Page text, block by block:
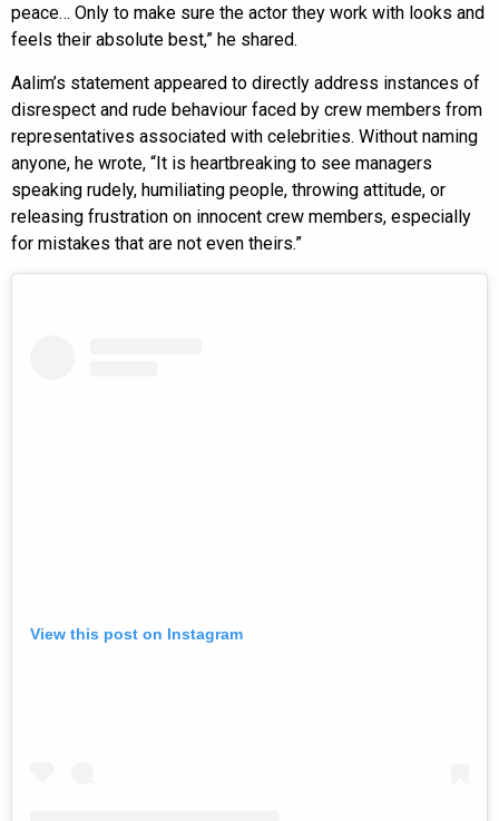
peace… Only to make sure the actor they work with looks and
feels their absolute best,” he shared.
Aalim’s statement appeared to directly address instances of
disrespect and rude behaviour faced by crew members from
representatives associated with celebrities. Without naming
anyone, he wrote, “It is heartbreaking to see managers
speaking rudely, humiliating people, throwing attitude, or
releasing frustration on innocent crew members, especially
for mistakes that are not even theirs.”
View this post on Instagram